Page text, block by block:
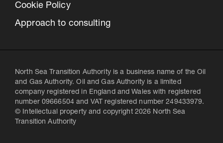
Cookie Policy
Approach to consulting
North Sea Transition Authority is a business name of the Oil
and Gas Authority. Oil and Gas Authority is a limited
company registered in England and Wales with registered
number 09666504 and VAT registered number 249433979.
© Intellectual property and copyright 2026 North Sea
Transition Authority